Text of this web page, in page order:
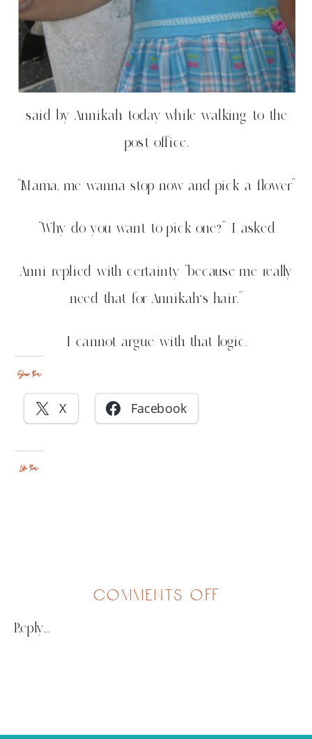
said by Annikah today while walking to the
post office,
“Mama, me wanna stop now and pick a flower”
“Why do you want to pick one?” I asked
Anni replied with certainty “because me really
need that for Annikah’s hair.”
I cannot argue with that logic.
Share this:
X Facebook
Like this:
Reply...
comments off